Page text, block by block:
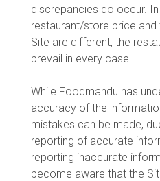
discrepancies do occur.
restaurant/store price
Site are different, the
prevail in every case.
While Foodmandu has
accuracy of the
mistakes can be made,
reporting of accurate
reporting inaccurate
become aware that the